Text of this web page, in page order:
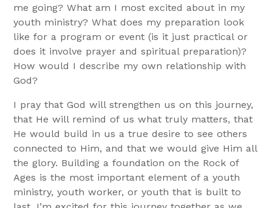
me going? What am I most excited about in my
youth ministry? What does my preparation look
like for a program or event (is it just practical or
does it involve prayer and spiritual preparation)?
How would I describe my own relationship with
God?
I pray that God will strengthen us on this journey,
that He will remind of us what truly matters, that
He would build in us a true desire to see others
connected to Him, and that we would give Him all
the glory. Building a foundation on the Rock of
Ages is the most important element of a youth
ministry, youth worker, or youth that is built to